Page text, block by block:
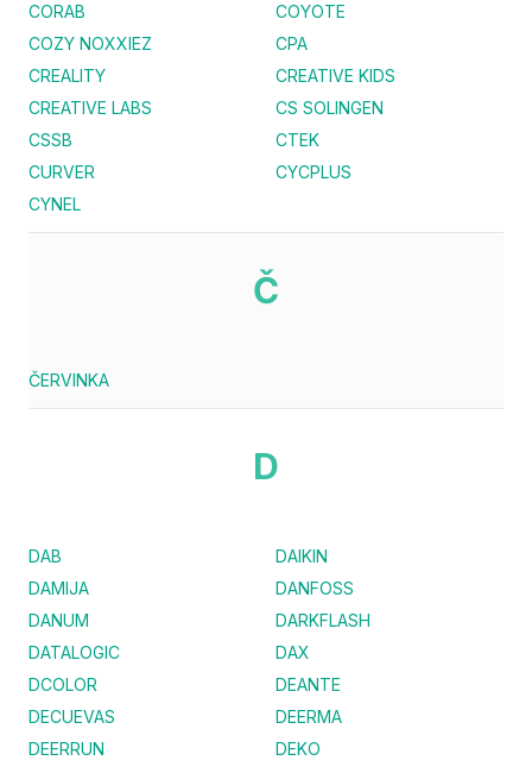
CORAB
COYOTE
COZY NOXXIEZ
CPA
CREALITY
CREATIVE KIDS
CREATIVE LABS
CS SOLINGEN
CSSB
CTEK
CURVER
CYCPLUS
CYNEL
Č
ČERVINKA
D
DAB
DAIKIN
DAMIJA
DANFOSS
DANUM
DARKFLASH
DATALOGIC
DAX
DCOLOR
DEANTE
DECUEVAS
DEERMA
DEERRUN
DEKO